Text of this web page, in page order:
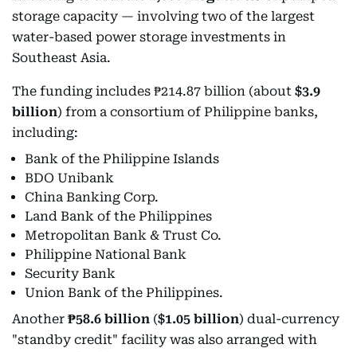
storage capacity — involving two of the largest
water-based power storage investments in
Southeast Asia.
The funding includes ₱214.87 billion (about $3.9
billion) from a consortium of Philippine banks,
including:
Bank of the Philippine Islands
BDO Unibank
China Banking Corp.
Land Bank of the Philippines
Metropolitan Bank & Trust Co.
Philippine National Bank
Security Bank
Union Bank of the Philippines.
Another ₱58.6 billion ($1.05 billion) dual-currency
"standby credit" facility was also arranged with